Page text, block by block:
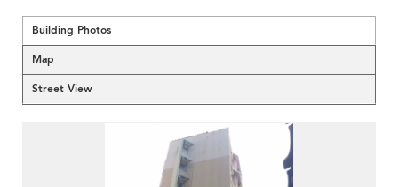
Building Photos
Map
Street View